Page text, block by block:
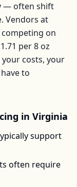
— often shift
. Vendors at
on
per8 oz
costs, your
to
in Virginia
support
often require